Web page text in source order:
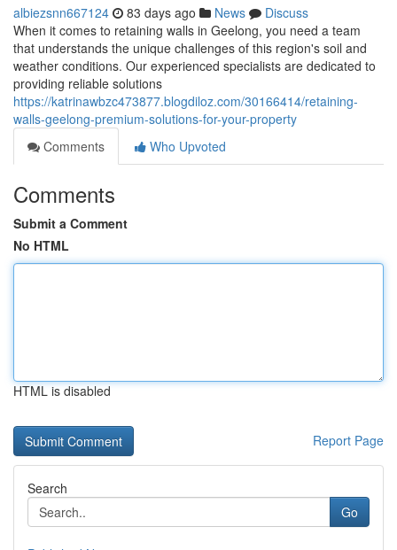
albiezsnn667124 83 days ago News
Discuss
When it comes to retaining walls in Geelong, you need a team
that understands the unique challenges of this region's soil and
weather conditions. Our experienced specialists are dedicated to
providing reliable solutions
https://katrinawbzc473877.blogdiloz.com/30166414/retaining-
walls-geelong-premium-solutions-for-your-property
Comments
Who Upvoted
Comments
Submit a Comment
No HTML
HTML is disabled
Report Page
Search
Go